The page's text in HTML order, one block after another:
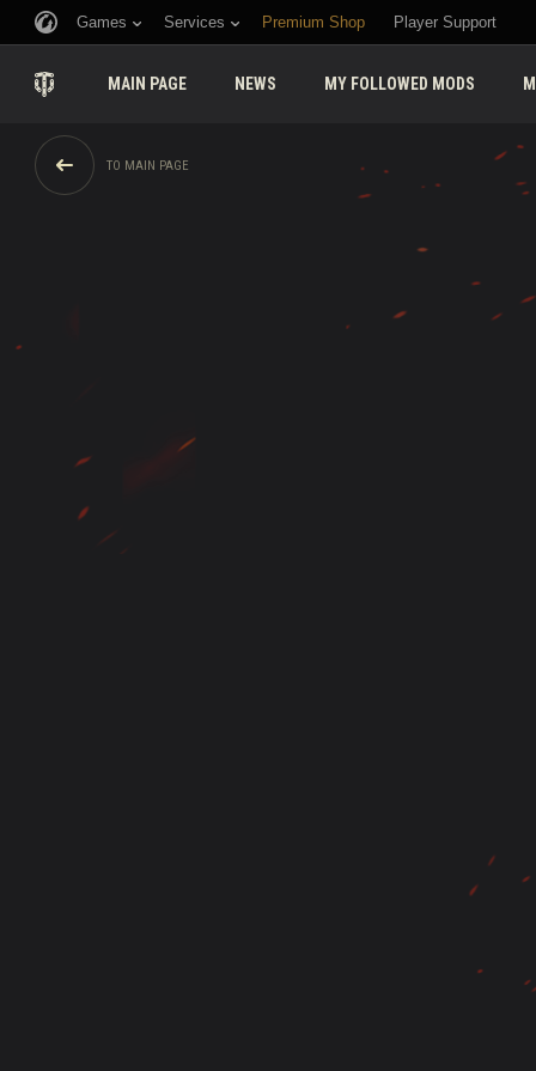
Games Services Premium Shop Player Support
MAIN PAGE NEWS MY FOLLOWED MODS
TO MAIN PAGE